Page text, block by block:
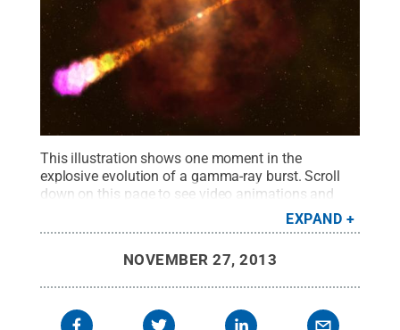
This illustration shows one moment in the
explosive evolution of a gamma-ray burst. Scroll
down on this page to see video animations and
more illustrations of one of the brightest gamma-
ray explosions ever seen, the burst named GRB
NASA Goddard Space Flight Center.All Rights
Reserved.
EXPAND
NOVEMBER 27, 2013